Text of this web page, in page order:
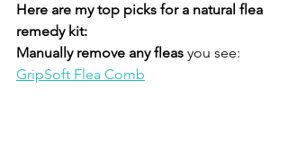
Here are my top picks for a natural flea
remedy kit:
Manually remove any fleas you see:
GripSoft Flea Comb